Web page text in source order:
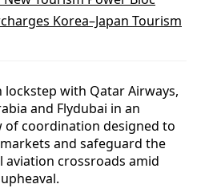
Korea–Japan Tourism
lockstep with Qatar Airways,
and Flydubai in an
of coordination designed to
and safeguard the
aviation crossroads amid